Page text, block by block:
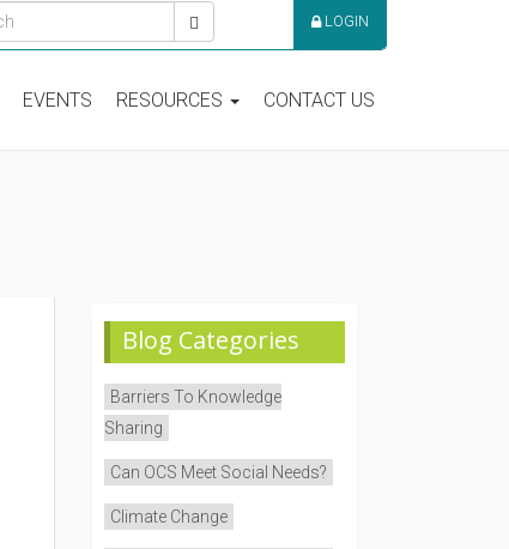
LOGIN
EVENTS RESOURCES CONTACT US
Blog Categories
Barriers To Knowledge
Sharing
Can OCS Meet Social Needs?
Climate Change